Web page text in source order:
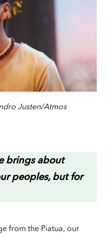
Justen/Atmos
brings about
peoples, but for
from the Piatua, our